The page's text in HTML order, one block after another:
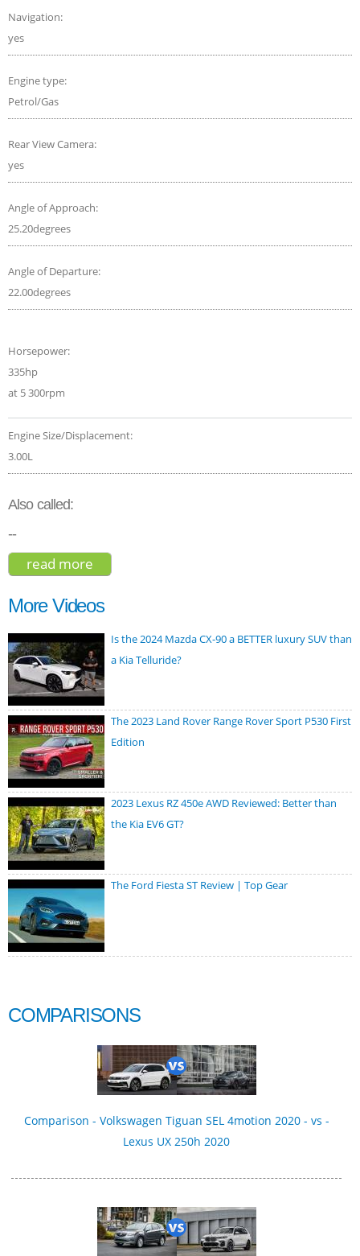
Navigation:
yes
Engine type:
Petrol/Gas
Rear View Camera:
yes
Angle of Approach:
25.20degrees
Angle of Departure:
22.00degrees
Horsepower:
335hp
at 5 300rpm
Engine Size/Displacement:
3.00L
Also called:
--
read more
More Videos
Is the 2024 Mazda CX-90 a BETTER luxury SUV than
a Kia Telluride?
The 2023 Land Rover Range Rover Sport P530 First
Edition
2023 Lexus RZ 450e AWD Reviewed: Better than
the Kia EV6 GT?
The Ford Fiesta ST Review | Top Gear
COMPARISONS
Comparison - Volkswagen Tiguan SEL 4motion 2020 - vs -
Lexus UX 250h 2020